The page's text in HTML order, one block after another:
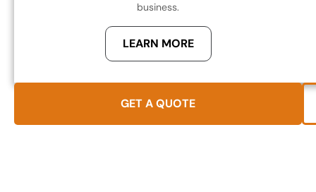
business.
LEARN MORE
GET A QUOTE